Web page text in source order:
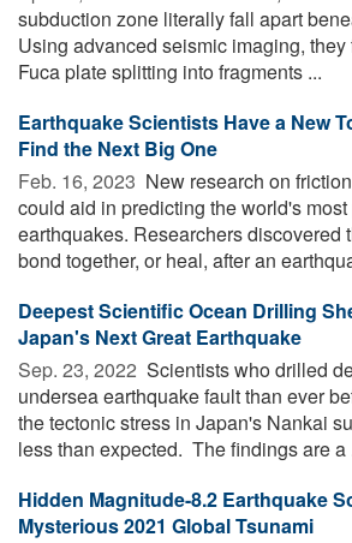
subduction zone literally fall apart
Using advanced seismic imaging,
Fuca plate splitting into fragments ...
Earthquake Scientists Have a New
Find the Next Big One
Feb. 16, 2023  New research on
could aid in predicting the world's
earthquakes. Researchers discovered
bond together, or heal, after an
Deepest Scientific Ocean Drilling
Japan's Next Great Earthquake
Sep. 23, 2022  Scientists who drilled
undersea earthquake fault than ever
the tectonic stress in Japan's Nankai
less than expected. The findings are a
Hidden Magnitude-8.2 Earthquake
Mysterious 2021 Global Tsunami